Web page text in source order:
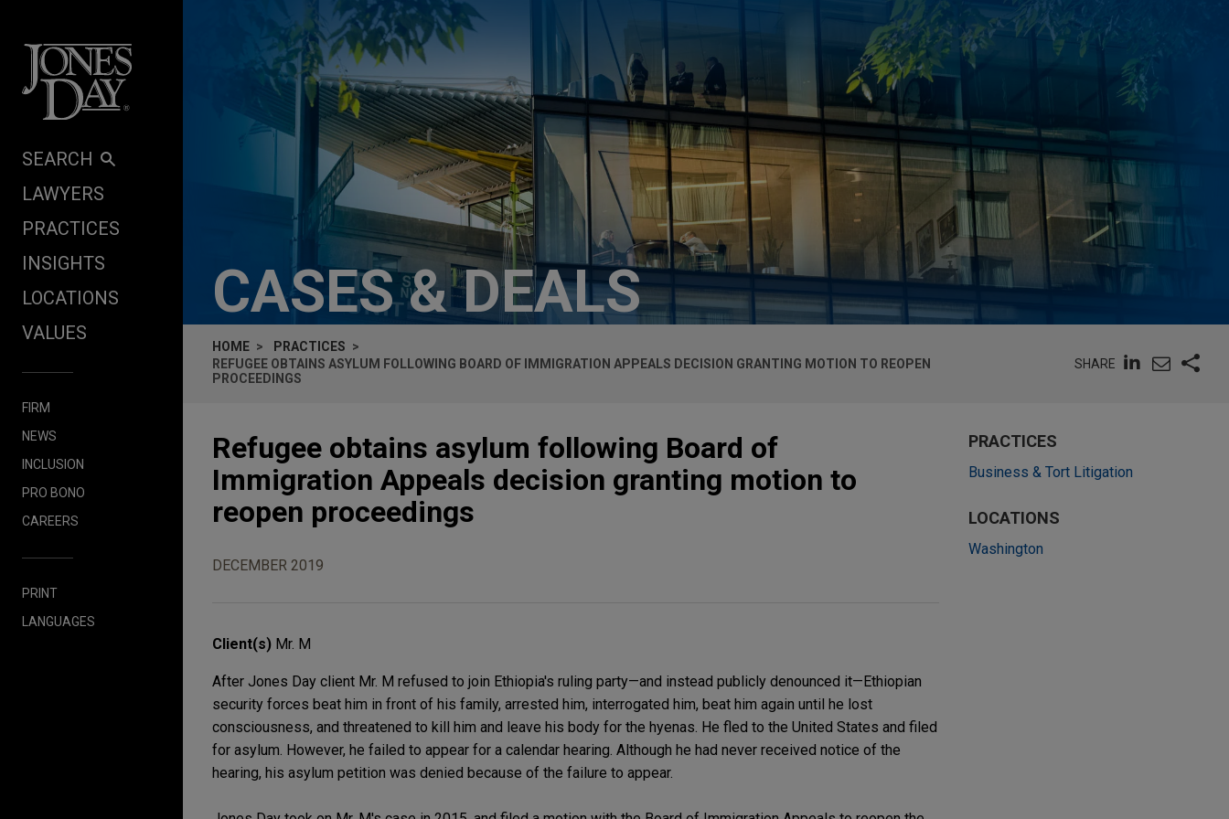
SEARCH
LAWYERS
PRACTICES
INSIGHTS
LOCATIONS
VALUES
FIRM
NEWS
INCLUSION
PRO BONO
CAREERS
PRINT
LANGUAGES
CASES & DEALS
HOME
PRACTICES
REFUGEE OBTAINS ASYLUM FOLLOWING BOARD OF IMMIGRATION APPEALS DECISION GRANTING MOTION TO REOPEN
PROCEEDINGS
SHARE
Refugee obtains asylum following Board of
Immigration Appeals decision granting motion to
reopen proceedings
DECEMBER 2019
Client(s) Mr. M
After Jones Day client Mr. M refused to join Ethiopia's ruling party—and instead publicly denounced it—Ethiopian
security forces beat him in front of his family, arrested him, interrogated him, beat him again until he lost
consciousness, and threatened to kill him and leave his body for the hyenas. He fled to the United States and filed
for asylum. However, he failed to appear for a calendar hearing. Although he had never received notice of the
hearing, his asylum petition was denied because of the failure to appear.
PRACTICES
Business & Tort Litigation
LOCATIONS
Washington